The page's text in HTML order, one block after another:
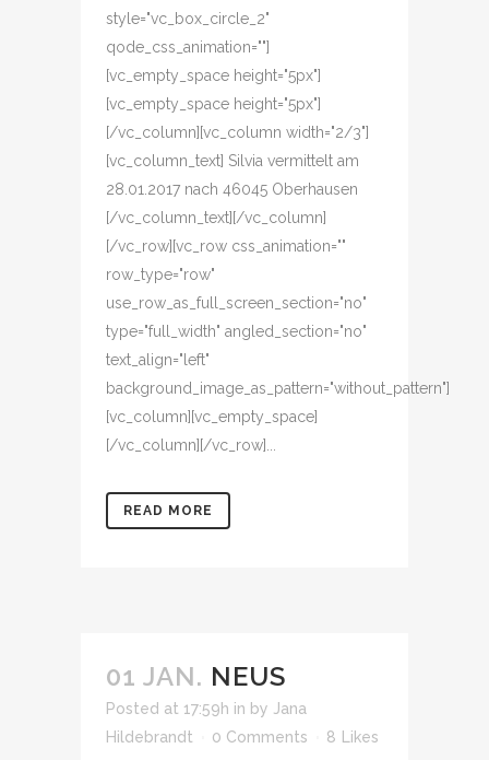
style="vc_box_circle_2"
qode_css_animation=""]
[vc_empty_space height="5px"]
[vc_empty_space height="5px"]
[/vc_column][vc_column width="2/3"]
[vc_column_text] Silvia vermittelt am
28.01.2017 nach 46045 Oberhausen
[/vc_column_text][/vc_column]
[/vc_row][vc_row css_animation=""
row_type="row"
use_row_as_full_screen_section="no"
type="full_width" angled_section="no"
text_align="left"
background_image_as_pattern="without_pattern"]
[vc_column][vc_empty_space]
[/vc_column][/vc_row]...
READ MORE
01 JAN. NEUS
Posted at 17:59h in by Jana
Hildebrandt
0 Comments 8 Likes